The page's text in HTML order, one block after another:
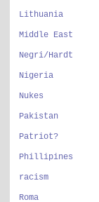
Lithuania
Middle East
Negri/Hardt
Nigeria
Nukes
Pakistan
Patriot?
Phillipines
racism
Roma